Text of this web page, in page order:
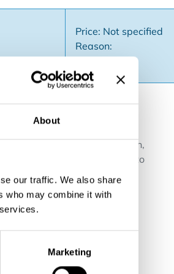
About
our traffic. We also share
who may combine it with
Marketing
Price: Not specified
Reason:
....).Due to its prime location,
owner needs to